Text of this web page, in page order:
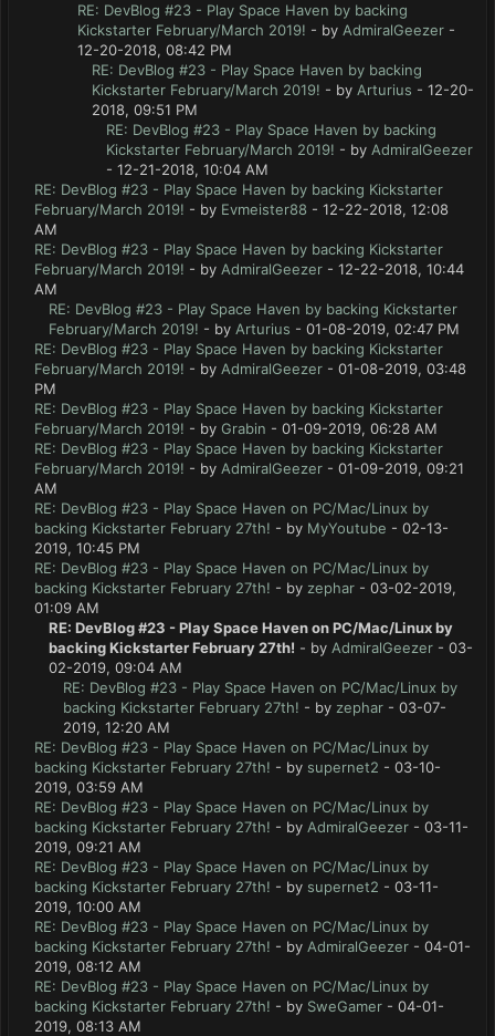
RE: DevBlog #23 - Play Space Haven by backing
Kickstarter February/March 2019! - by AdmiralGeezer -
12-20-2018, 08:42 PM
RE: DevBlog #23 - Play Space Haven by backing
Kickstarter February/March 2019! - by Arturius - 12-20-
2018, 09:51 PM
RE: DevBlog #23 - Play Space Haven by backing
Kickstarter February/March 2019! - by AdmiralGeezer
- 12-21-2018, 10:04 AM
RE: DevBlog #23 - Play Space Haven by backing Kickstarter
February/March 2019! - by Evmeister88 - 12-22-2018, 12:08
AM
RE: DevBlog #23 - Play Space Haven by backing Kickstarter
February/March 2019! - by AdmiralGeezer - 12-22-2018, 10:44
AM
RE: DevBlog #23 - Play Space Haven by backing Kickstarter
February/March 2019! - by Arturius - 01-08-2019, 02:47 PM
RE: DevBlog #23 - Play Space Haven by backing Kickstarter
February/March 2019! - by AdmiralGeezer - 01-08-2019, 03:48
PM
RE: DevBlog #23 - Play Space Haven by backing Kickstarter
February/March 2019! - by Grabin - 01-09-2019, 06:28 AM
RE: DevBlog #23 - Play Space Haven by backing Kickstarter
February/March 2019! - by AdmiralGeezer - 01-09-2019, 09:21
AM
RE: DevBlog #23 - Play Space Haven on PC/Mac/Linux by
backing Kickstarter February 27th! - by MyYoutube - 02-13-
2019, 10:45 PM
RE: DevBlog #23 - Play Space Haven on PC/Mac/Linux by
backing Kickstarter February 27th! - by zephar - 03-02-2019,
01:09 AM
RE: DevBlog #23 - Play Space Haven on PC/Mac/Linux by
backing Kickstarter February 27th! - by AdmiralGeezer - 03-
02-2019, 09:04 AM
RE: DevBlog #23 - Play Space Haven on PC/Mac/Linux by
backing Kickstarter February 27th! - by zephar - 03-07-
2019, 12:20 AM
RE: DevBlog #23 - Play Space Haven on PC/Mac/Linux by
backing Kickstarter February 27th! - by supernet2 - 03-10-
2019, 03:59 AM
RE: DevBlog #23 - Play Space Haven on PC/Mac/Linux by
backing Kickstarter February 27th! - by AdmiralGeezer - 03-11-
2019, 09:21 AM
RE: DevBlog #23 - Play Space Haven on PC/Mac/Linux by
backing Kickstarter February 27th! - by supernet2 - 03-11-
2019, 10:00 AM
RE: DevBlog #23 - Play Space Haven on PC/Mac/Linux by
backing Kickstarter February 27th! - by AdmiralGeezer - 04-01-
2019, 08:12 AM
RE: DevBlog #23 - Play Space Haven on PC/Mac/Linux by
backing Kickstarter February 27th! - by SweGamer - 04-01-
2019, 08:13 AM